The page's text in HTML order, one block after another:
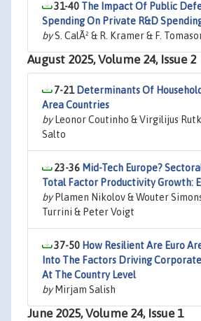
31-40 The Impact Of Public
Spending On Private R&D
byS. CalÃ² & R. Kramer & F.
August 2025, Volume 24, Issue 2
7-21 Determinants Of
Area Countries
byLeonor Coutinho & Virgilijus
Salto
23-36 Mid-Tech Europe?
Total Factor Productivity Growth:
byPlamen Nikolov & Wouter
Turrini & Peter Voigt
37-50 How Resilient Are Euro
Into The Factors Driving
At The Country Level
byMirjam Salish
June 2025, Volume 24, Issue 1